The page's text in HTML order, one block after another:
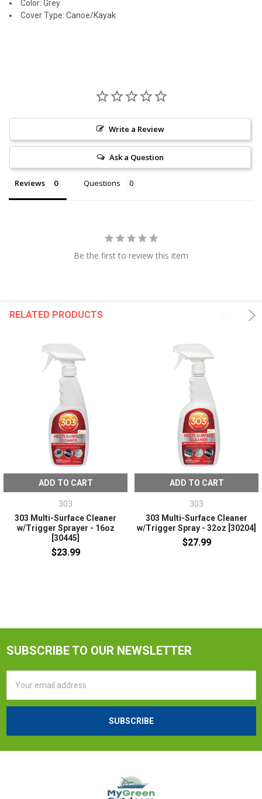
Color: Grey
Cover Type: Canoe/Kayak
Write a Review
Ask a Question
Reviews Questions
Be the first to review this item
RELATED PRODUCTS
ADD TO CART
303
303 Multi-Surface Cleaner
w/Trigger Sprayer - 16oz
[30445]
$23.99
ADD TO CART
303
303 Multi-Surface Cleaner
w/Trigger Spray - 32oz [30204]
$27.99
SUBSCRIBE TO OUR NEWSLETTER
Address